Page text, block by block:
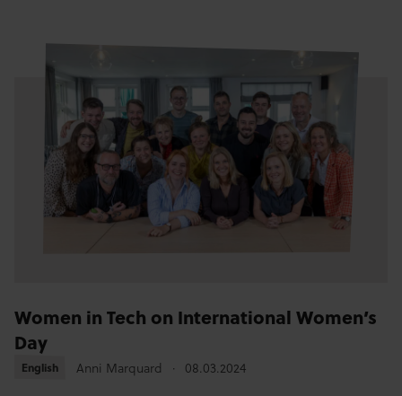
Women in Tech on International Women’s
Day
English
English Anni Marquard 08.03.2024